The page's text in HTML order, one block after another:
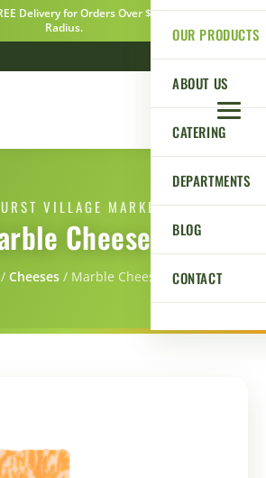
Delivery for Orders Over $100 Within a 5km
Radius.
OUR PRODUCTS
ABOUT US
CATERING
DEPARTMENTS
BLOG
CONTACT
VILLAGE MARKET
Cheese
/ Сheeses / Marble Cheese